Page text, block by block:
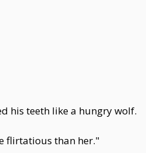
his teeth like a hungry wolf.
flirtatious than her."